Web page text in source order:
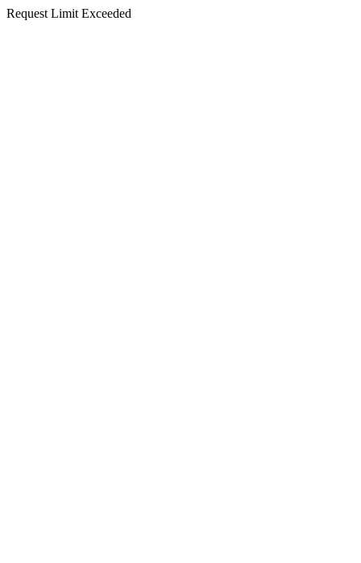
Request Limit Exceeded